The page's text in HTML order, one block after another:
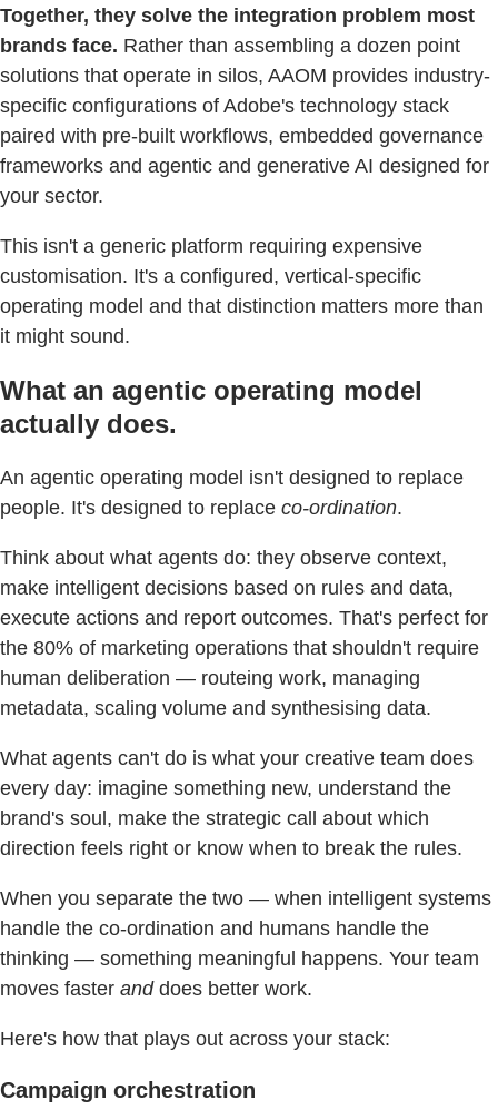
Together, they solve the integration problem most
brands face. Rather than assembling a dozen point
solutions that operate in silos, AAOM provides industry-
specific configurations of Adobe's technology stack
paired with pre-built workflows, embedded governance
frameworks and agentic and generative AI designed for
your sector.
This isn't a generic platform requiring expensive
customisation. It's a configured, vertical-specific
operating model and that distinction matters more than
it might sound.
What an agentic operating model
actually does.
An agentic operating model isn't designed to replace
people. It's designed to replace co-ordination.
Think about what agents do: they observe context,
make intelligent decisions based on rules and data,
execute actions and report outcomes. That's perfect for
the 80% of marketing operations that shouldn't require
human deliberation — routeing work, managing
metadata, scaling volume and synthesising data.
What agents can't do is what your creative team does
every day: imagine something new, understand the
brand's soul, make the strategic call about which
direction feels right or know when to break the rules.
When you separate the two — when intelligent systems
handle the co-ordination and humans handle the
thinking — something meaningful happens. Your team
moves faster anddoes better work.
Here's how that plays out across your stack:
Campaign orchestration